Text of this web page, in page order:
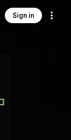
Sign in